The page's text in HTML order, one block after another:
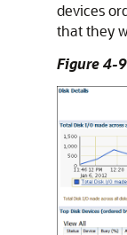
devices
that they
Figure 4-